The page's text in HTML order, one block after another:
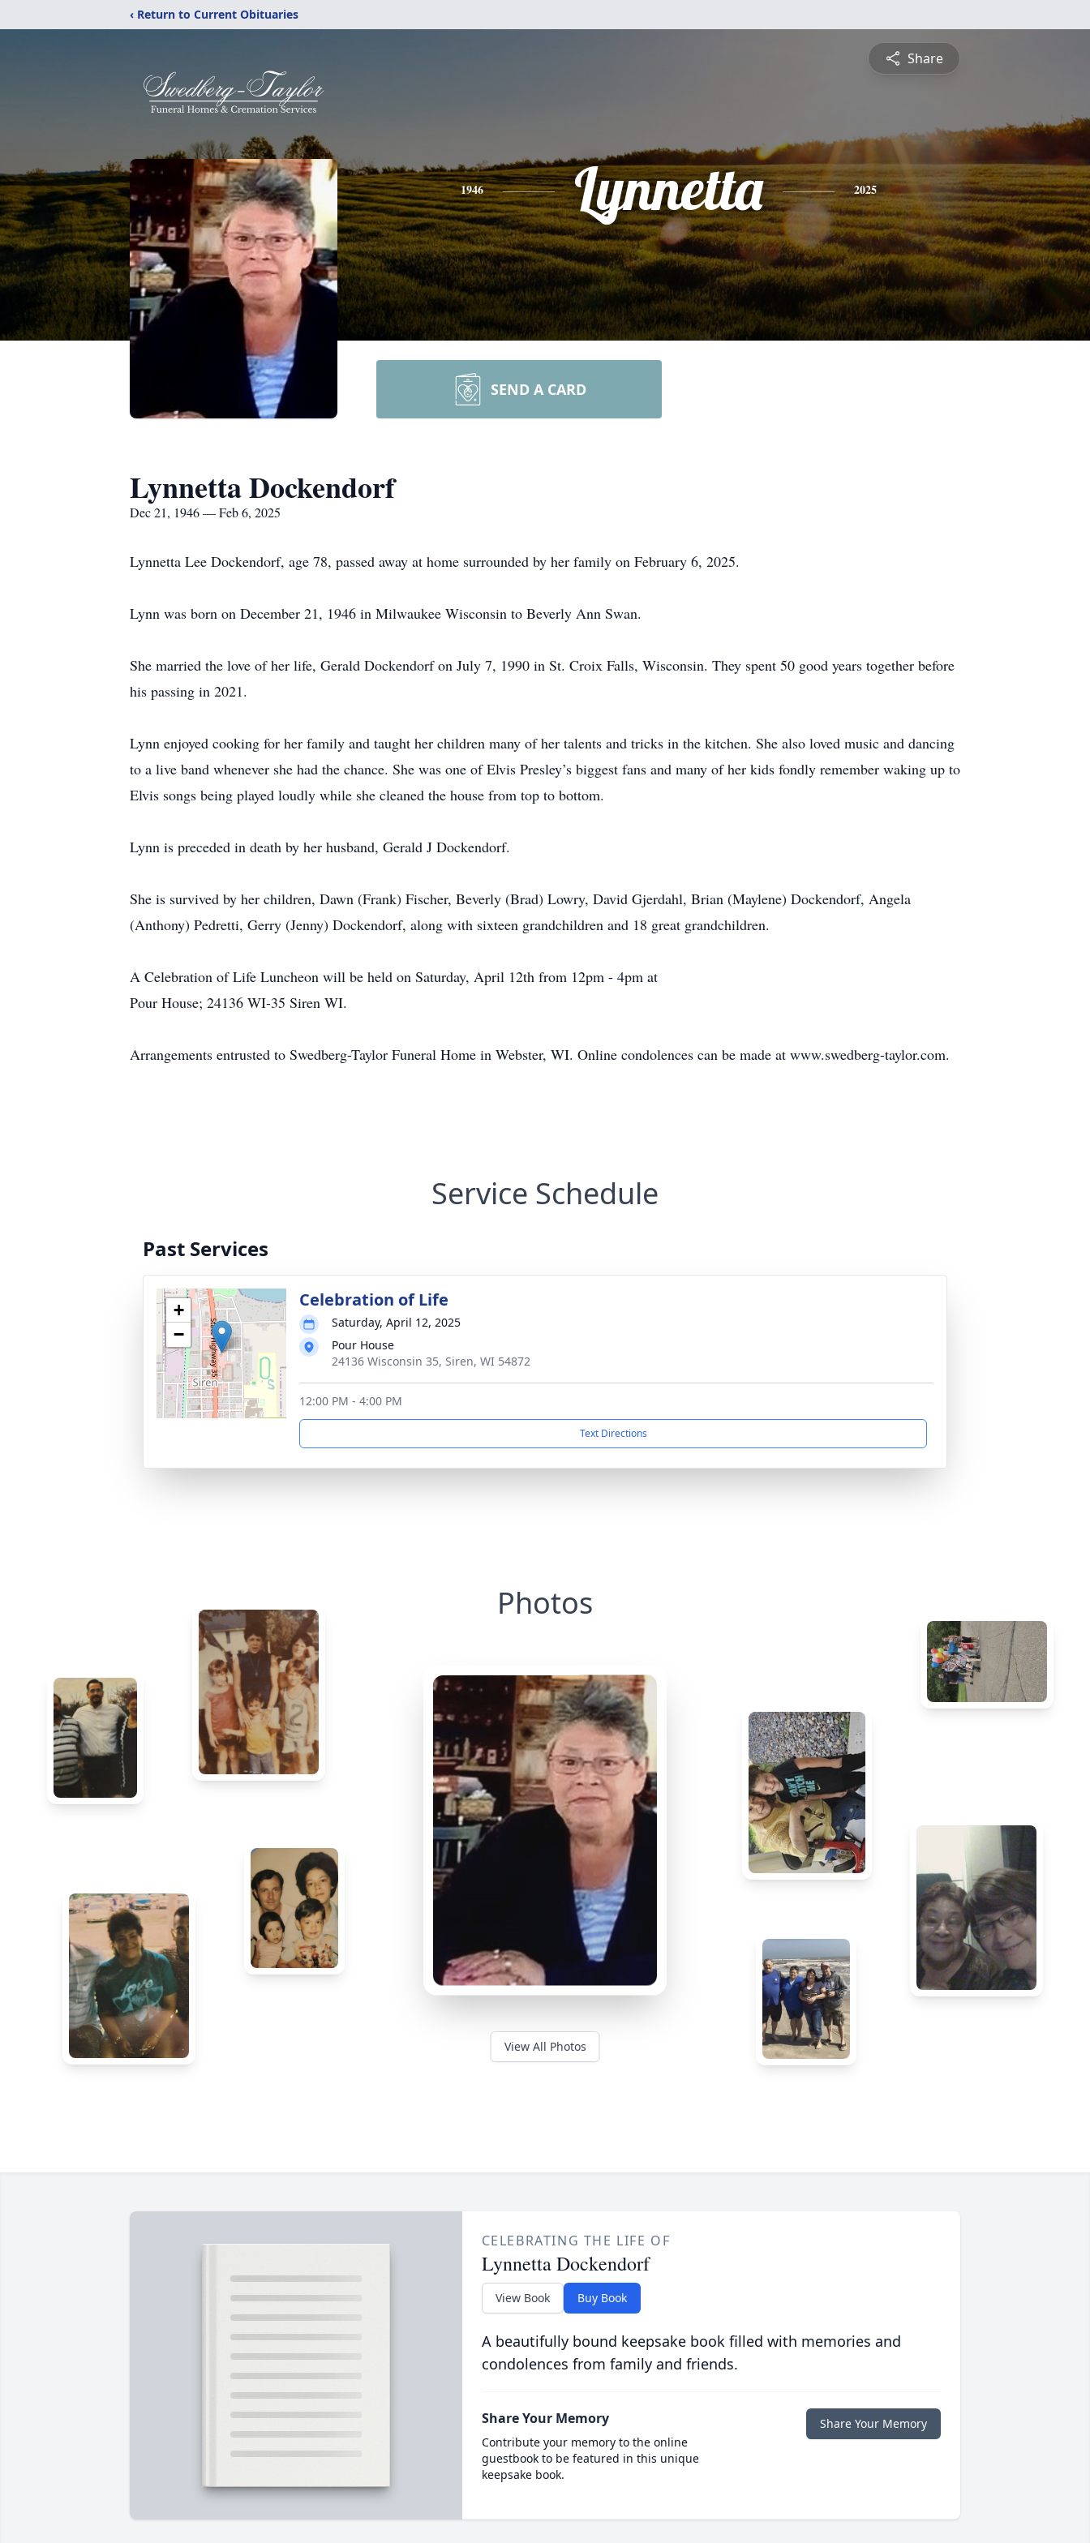
‹ Return to Current Obituaries
Share
1946 Lynnetta 2025
SEND A CARD
Lynnetta Dockendorf
Dec 21, 1946 — Feb 6, 2025
Lynnetta Lee Dockendorf, age 78, passed away at home surrounded by her family on February 6, 2025.
Lynn was born on December 21, 1946 in Milwaukee Wisconsin to Beverly Ann Swan.
She married the love of her life, Gerald Dockendorf on July 7, 1990 in St. Croix Falls, Wisconsin. They spent 50 good years together before
his passing in 2021.
Lynn enjoyed cooking for her family and taught her children many of her talents and tricks in the kitchen. She also loved music and dancing
to a live band whenever she had the chance. She was one of Elvis Presley’s biggest fans and many of her kids fondly remember waking up to
Elvis songs being played loudly while she cleaned the house from top to bottom.
Lynn is preceded in death by her husband, Gerald J Dockendorf.
She is survived by her children, Dawn (Frank) Fischer, Beverly (Brad) Lowry, David Gjerdahl, Brian (Maylene) Dockendorf, Angela
(Anthony) Pedretti, Gerry (Jenny) Dockendorf, along with sixteen grandchildren and 18 great grandchildren.
A Celebration of Life Luncheon will be held on Saturday, April 12th from 12pm - 4pm at
Pour House; 24136 WI-35 Siren WI.
Arrangements entrusted to Swedberg-Taylor Funeral Home in Webster, WI. Online condolences can be made at www.swedberg-taylor.com.
Service Schedule
Past Services
+
−
Celebration of Life
Saturday, April 12, 2025
Pour House
24136 Wisconsin 35, Siren, WI 54872
12:00 PM - 4:00 PM
Text Directions
Photos
View All Photos
CELEBRATING THE LIFE OF
Lynnetta Dockendorf
View Book Buy Book
A beautifully bound keepsake book filled with memories and
condolences from family and friends.
Share Your Memory
Contribute your memory to the online
guestbook to be featured in this unique
keepsake book.
Share Your Memory